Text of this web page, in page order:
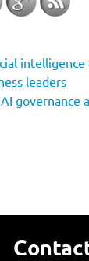
leaders
governance